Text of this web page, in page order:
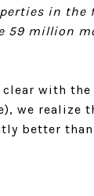
in the
59 million
with
we realize
better